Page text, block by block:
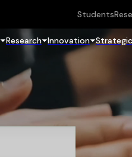
Students
Research Innovation